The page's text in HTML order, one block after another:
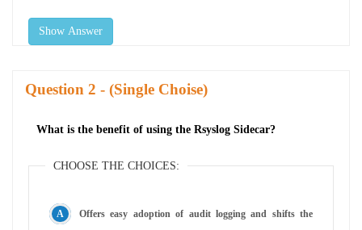
Show Answer
Question - (Single Choise)
What is the benefit of using the Rsyslog Sidecar?
CHOOSE THE CHOICES:
Offers easy adoption of audit logging and shifts the